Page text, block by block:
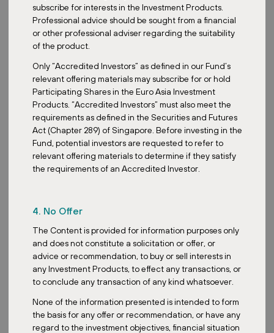
subscribe for interests in the Investment Products.
Professional advice should be sought from a financial
or other professional adviser regarding the suitability
of the product.
Only “Accredited Investors” as defined in our Fund’s
relevant offering materials may subscribe for or hold
Participating Shares in the Euro Asia Investment
Products. “Accredited Investors” must also meet the
requirements as defined in the Securities and Futures
Act (Chapter 289) of Singapore. Before investing in the
Fund, potential investors are requested to refer to
relevant offering materials to determine if they satisfy
the requirements of an Accredited Investor.
4. No Offer
The Content is provided for information purposes only
and does not constitute a solicitation or offer, or
advice or recommendation, to buy or sell interests in
any Investment Products, to effect any transactions, or
to conclude any transaction of any kind whatsoever.
None of the information presented is intended to form
the basis for any offer or recommendation, or have any
regard to the investment objectives, financial situation
CO2 savings: 95 tonnes per year
Are you interested in learning more about photovoltaics in our
retail parks? Read what we see
in this area.